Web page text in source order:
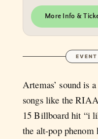
More Info &
Artemas’ sound is
songs like the
15 Billboard hit “i
the alt-pop phenom